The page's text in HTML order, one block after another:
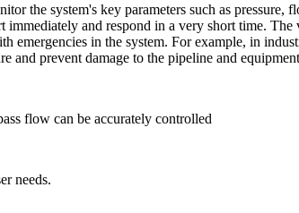
the system's key parameters such as pressure,
and respond in a very short time.
emergencies in the system. For example, in
and prevent damage to the pipeline and
flow can be accurately controlled
needs.